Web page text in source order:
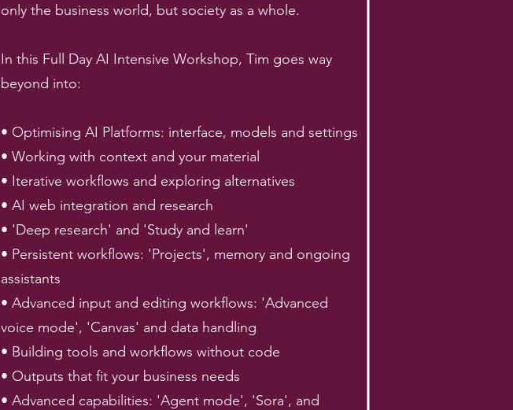
only the business world, but society as a whole.
In this Full Day AI Intensive Workshop, Tim goes way
beyond into:
• Optimising AI Platforms: interface, models and settings
• Working with context and your material
• Iterative workflows and exploring alternatives
• AI web integration and research
• 'Deep research' and 'Study and learn'
• Persistent workflows: 'Projects', memory and ongoing
assistants
• Advanced input and editing workflows: 'Advanced
voice mode', 'Canvas' and data handling
• Building tools and workflows without code
• Outputs that fit your business needs
• Advanced capabilities: 'Agent mode', 'Sora', and